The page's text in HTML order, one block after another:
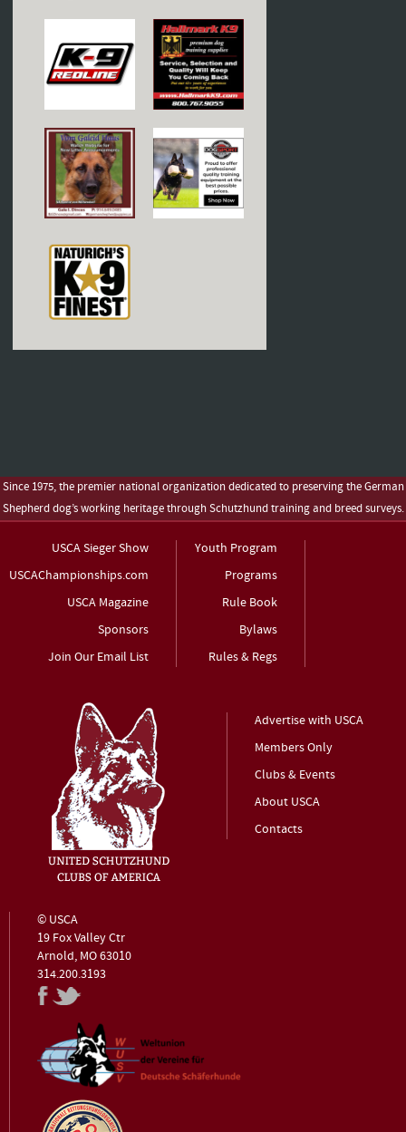
Since 1975, the premier national organization dedicated to preserving the German
Shepherd dog’s working heritage through Schutzhund training and breed surveys.
USCA Sieger Show
USCAChampionships.com
USCA Magazine
Sponsors
Join Our Email List
Youth Program
Programs
Rule Book
Bylaws
Rules & Regs
Advertise with USCA
Members Only
Clubs & Events
About USCA
Contacts
© USCA
19 Fox Valley Ctr
Arnold, MO 63010
314.200.3193